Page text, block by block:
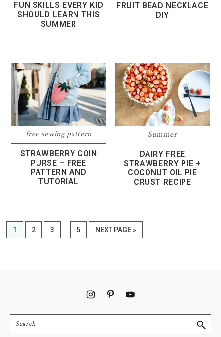
FUN SKILLS EVERY KID
SHOULD LEARN THIS
SUMMER
FRUIT BEAD NECKLACE
DIY
free sewing pattern
STRAWBERRY COIN
PURSE – FREE
PATTERN AND
TUTORIAL
Summer
DAIRY FREE
STRAWBERRY PIE +
COCONUT OIL PIE
CRUST RECIPE
PAGE
1 PAGE
2 PAGE
3
Interim
pages
… PAGE
5
GO
TO
NEXT PAGE »
Search